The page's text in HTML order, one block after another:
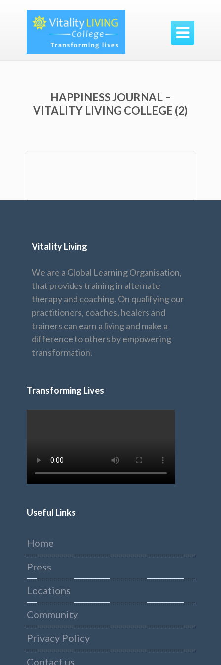

HAPPINESS JOURNAL –
VITALITY LIVING COLLEGE (2)
Vitality Living
We are a Global Learning Organisation,
that provides training in alternate
therapy and coaching. On qualifying our
practitioners, coaches, healers and
trainers can earn a living and make a
difference to others by empowering
transformation.
Transforming Lives
Useful Links
Home
Press
Locations
Community
Privacy Policy
Contact us